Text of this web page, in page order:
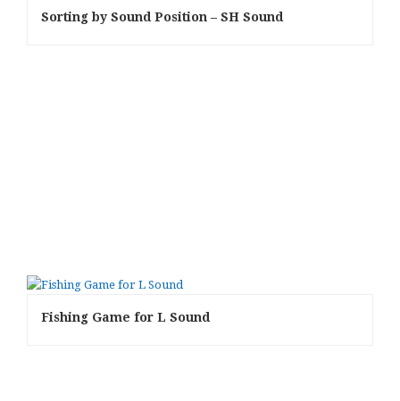
Sorting by Sound Position – SH Sound
Fishing Game for L Sound